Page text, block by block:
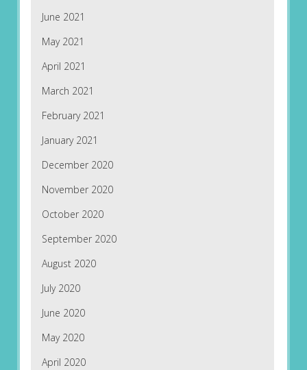
June 2021
May 2021
April 2021
March 2021
February 2021
January 2021
December 2020
November 2020
October 2020
September 2020
August 2020
July 2020
June 2020
May 2020
April 2020